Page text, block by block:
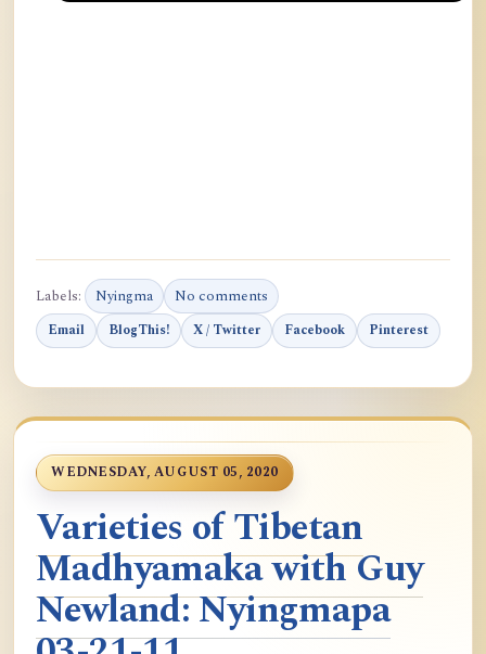
Labels: Nyingma No comments
Email BlogThis! X / Twitter Facebook Pinterest
WEDNESDAY, AUGUST 05, 2020
Varieties of Tibetan
Madhyamaka with Guy
Newland: Nyingmapa